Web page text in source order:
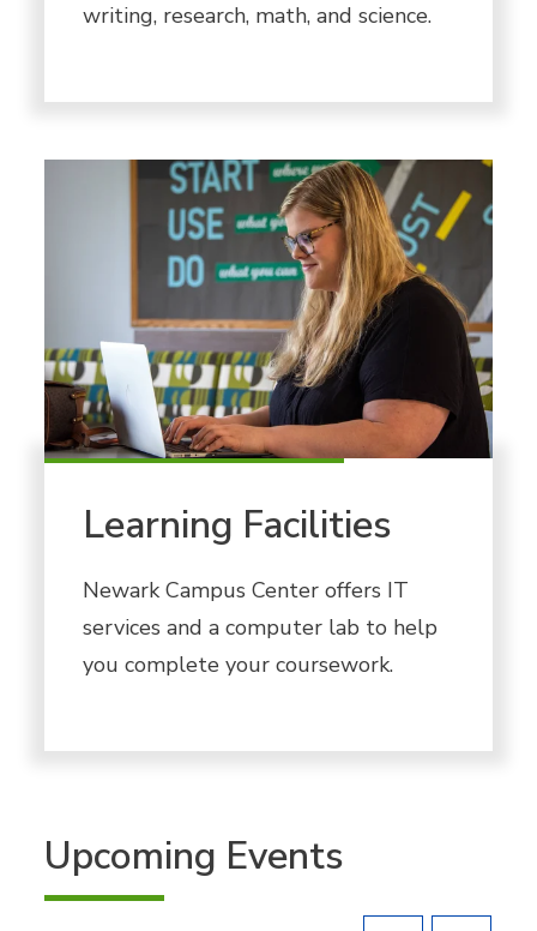
writing, research, math, and science.
Learning Facilities
Newark Campus Center offers IT
services and a computer lab to help
you complete your coursework.
Upcoming Events